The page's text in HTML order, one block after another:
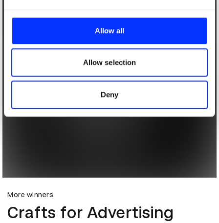
provide social media features and to analyse our traffic.
our social media, advertising and analytics partners who
may combine it with other information that you’ve
provided to them or that they’ve collected from your use
of their services.
Allow all
Allow selection
Deny
More winners
Crafts for Advertising